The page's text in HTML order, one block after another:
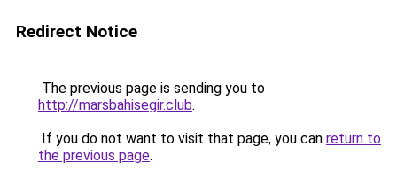
Redirect Notice
The previous page is sending you to
http://marsbahisegir.club.
If you do not want to visit that page, you can return to
the previous page.